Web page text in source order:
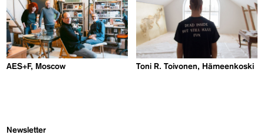
AES+F, Moscow Toni R. Toivonen, Hämeenkoski
Newsletter